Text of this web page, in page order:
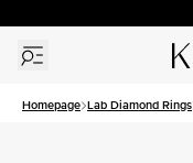
Homepage Lab Diamond Rings